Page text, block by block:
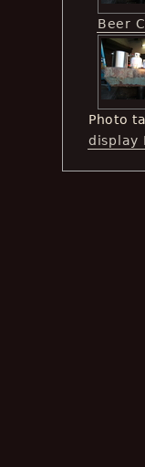
Beer
Photo
display